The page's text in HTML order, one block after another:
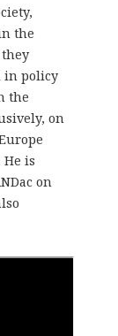
the
in policy
the
on
He is
on